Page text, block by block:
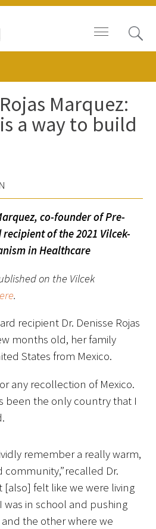
Marquez:
a way to build
co-founder of Pre-
of the 2021 Vilcek-
in Healthcare
on the Vilcek
.
recipient Dr. Denisse Rojas
months old, her family
States from Mexico.
any recollection of Mexico.
been the only country that I
remember a really warm,
recalled Dr.
[also] felt like we were living
was in school and pushing
the other where we